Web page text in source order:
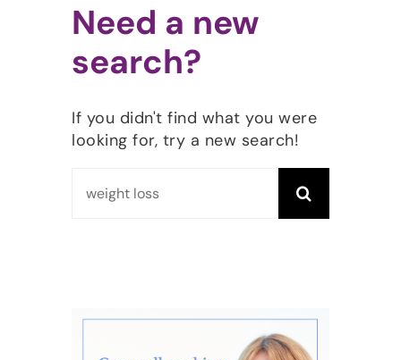
Need a new
search?
If you didn't find what you were
looking for, try a new search!
for: